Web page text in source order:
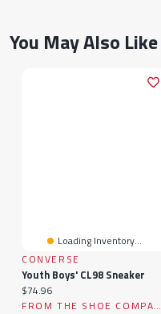
You May Also Like
Loading Inventory...
CONVERSE
Youth Boys' CL98 Sneaker
Current price:
$74.96
FROM THE SHOE COMPANY